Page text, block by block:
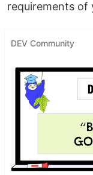
requirements of
DEV Community